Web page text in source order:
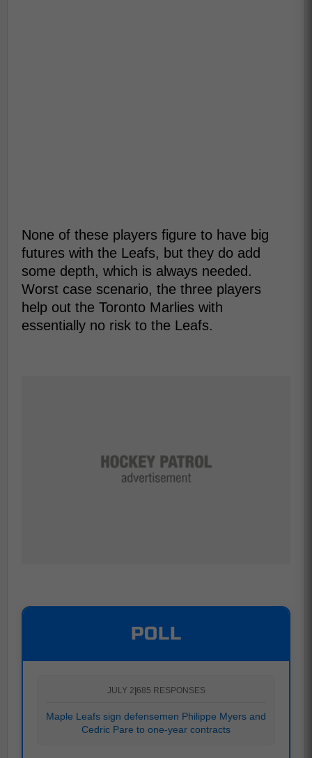
None of these players figure to have big
futures with the Leafs, but they do add
some depth, which is always needed.
Worst case scenario, the three players
help out the Toronto Marlies with
essentially no risk to the Leafs.
POLL
JULY 2|685 RESPONSES
Maple Leafs sign defensemen Philippe Myers and
Cedric Pare to one-year contracts